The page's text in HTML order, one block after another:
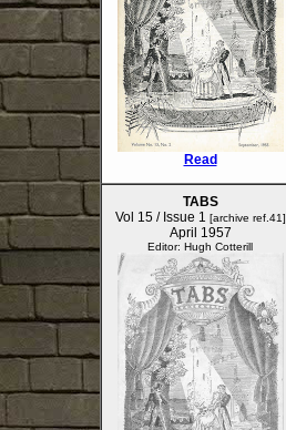
Read
TABS
Vol 15 / Issue 1 [archive ref.41]
April 1957
Editor: Hugh Cotterill